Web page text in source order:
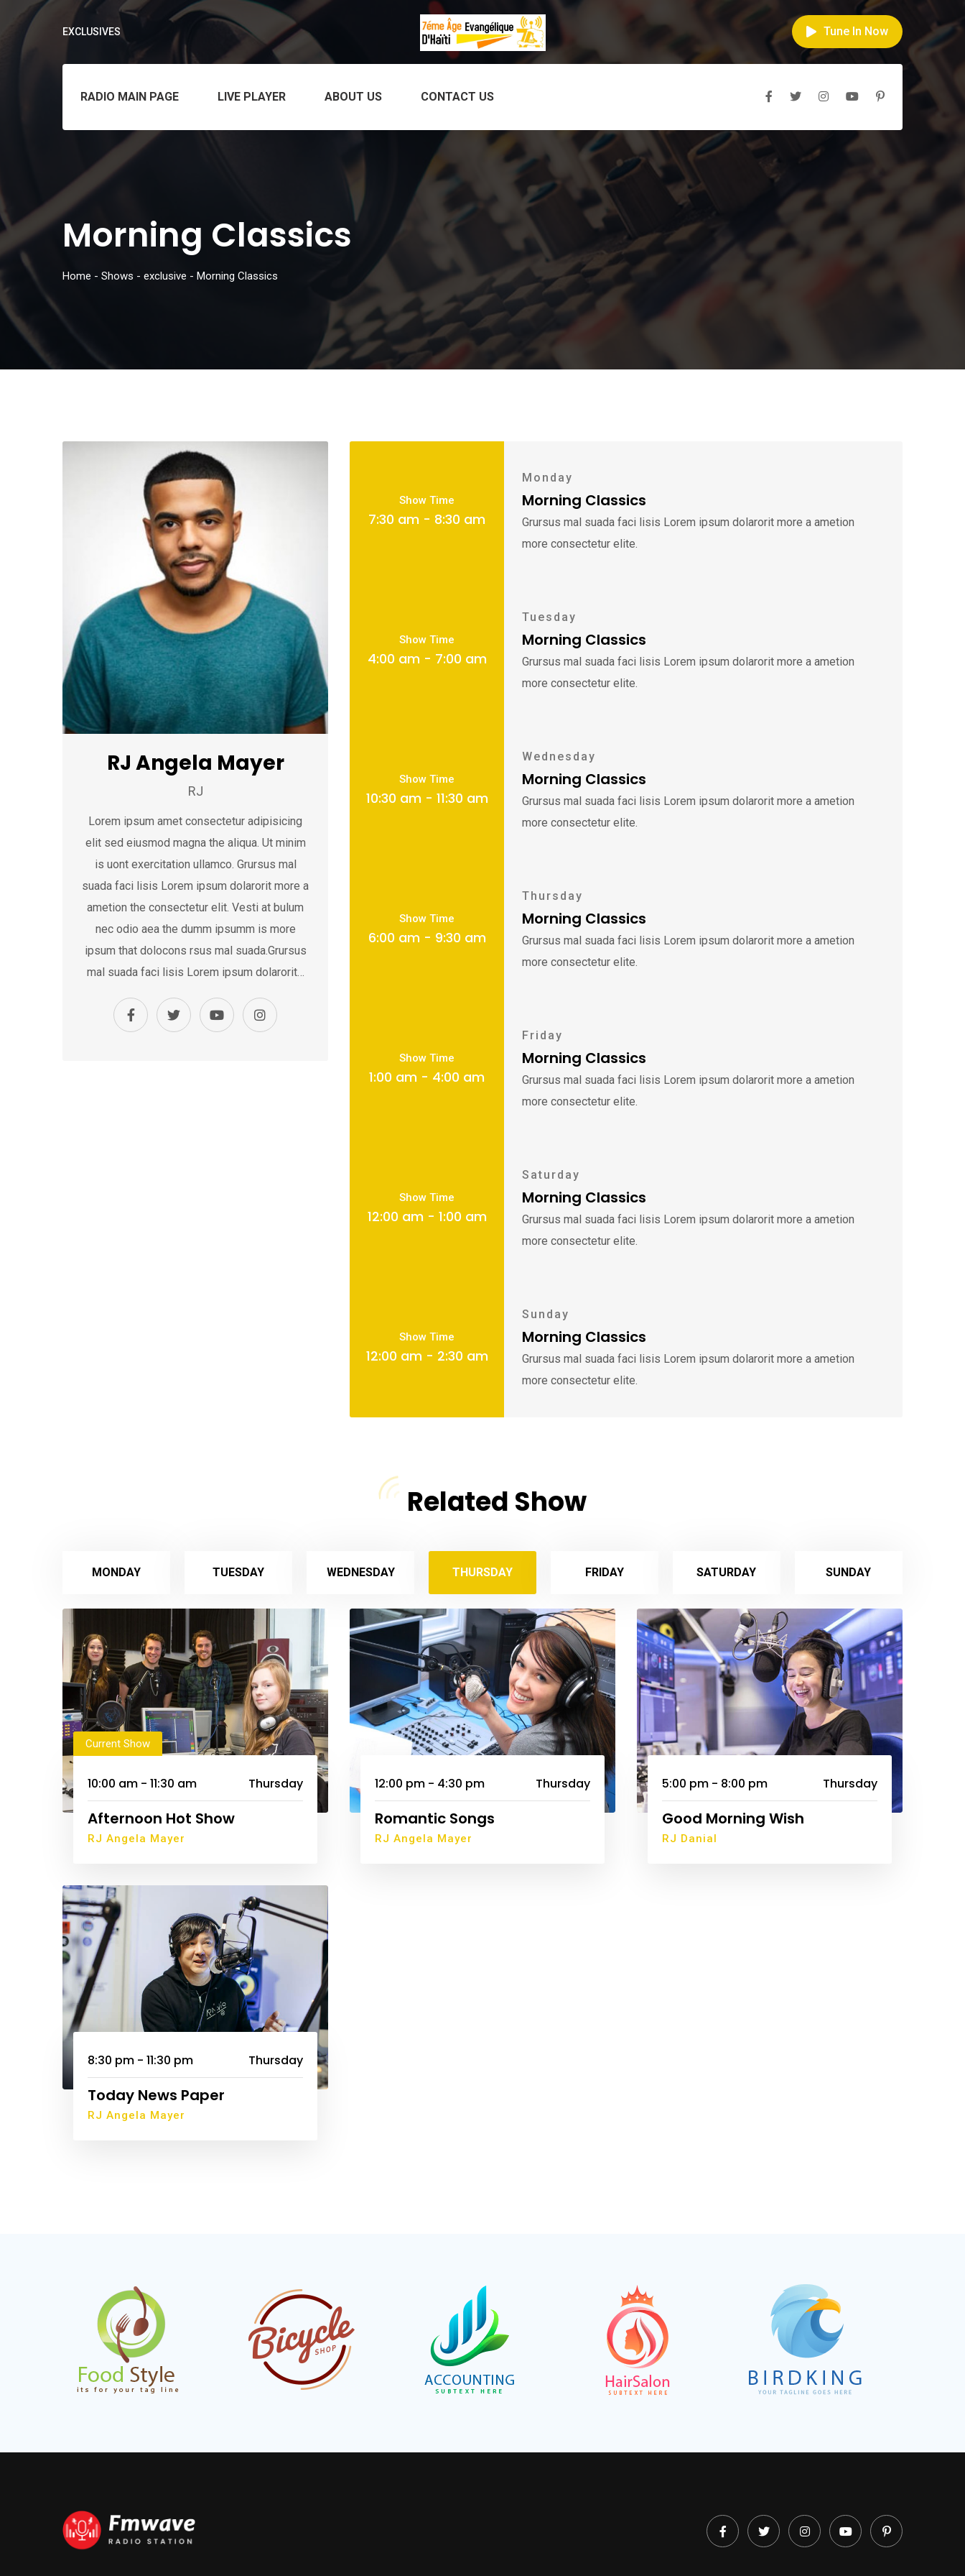
EXCLUSIVES Tune In Now
RADIO MAIN PAGE LIVE PLAYER ABOUT US CONTACT US
Morning Classics
Home - Shows - exclusive - Morning Classics
RJ Angela Mayer
RJ
Lorem ipsum amet consectetur adipisicing
elit sed eiusmod magna the aliqua. Ut minim
is uont exercitation ullamco. Grursus mal
suada faci lisis Lorem ipsum dolarorit more a
ametion the consectetur elit. Vesti at bulum
nec odio aea the dumm ipsumm is more
ipsum that dolocons rsus mal suada.Grursus
mal suada faci lisis Lorem ipsum dolarorit…
Show Time
7:30 am - 8:30 am
Monday
Morning Classics
Grursus mal suada faci lisis Lorem ipsum dolarorit more a ametion
more consectetur elite.
Show Time
4:00 am - 7:00 am
Tuesday
Morning Classics
Grursus mal suada faci lisis Lorem ipsum dolarorit more a ametion
more consectetur elite.
Show Time
10:30 am - 11:30 am
Wednesday
Morning Classics
Grursus mal suada faci lisis Lorem ipsum dolarorit more a ametion
more consectetur elite.
Show Time
6:00 am - 9:30 am
Thursday
Morning Classics
Grursus mal suada faci lisis Lorem ipsum dolarorit more a ametion
more consectetur elite.
Show Time
1:00 am - 4:00 am
Friday
Morning Classics
Grursus mal suada faci lisis Lorem ipsum dolarorit more a ametion
more consectetur elite.
Show Time
12:00 am - 1:00 am
Saturday
Morning Classics
Grursus mal suada faci lisis Lorem ipsum dolarorit more a ametion
more consectetur elite.
Show Time
12:00 am - 2:30 am
Sunday
Morning Classics
Grursus mal suada faci lisis Lorem ipsum dolarorit more a ametion
more consectetur elite.
Related Show
MONDAY TUESDAY WEDNESDAY THURSDAY FRIDAY SATURDAY SUNDAY
Current Show
10:00 am - 11:30 am Thursday
Afternoon Hot Show
RJ Angela Mayer
12:00 pm - 4:30 pm Thursday
Romantic Songs
RJ Angela Mayer
5:00 pm - 8:00 pm Thursday
Good Morning Wish
RJ Danial
8:30 pm - 11:30 pm Thursday
Today News Paper
RJ Angela Mayer